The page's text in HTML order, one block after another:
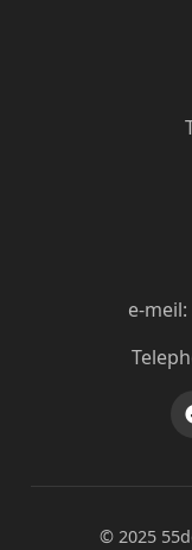
e-
© 2025